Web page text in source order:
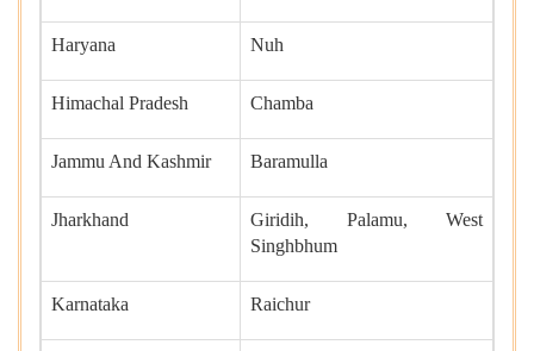
Haryana Nuh
Himachal Pradesh Chamba
Jammu And Kashmir Baramulla
Jharkhand
Giridih, Palamu, West
Singhbhum
Karnataka Raichur